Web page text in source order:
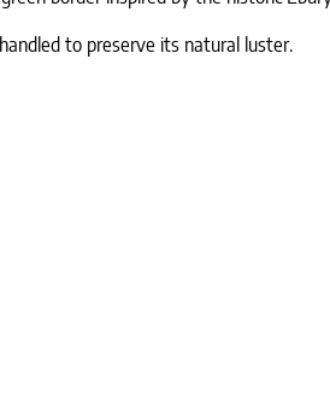
to preserve its natural luster.